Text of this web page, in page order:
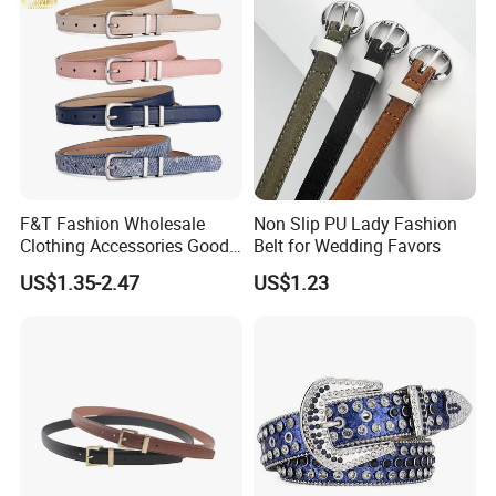
and passionate service, which is located in Wenzhou and hope
to cooperate with potential clients to reach win-win.
F&T Fashion Wholesale
Clothing Accessories Good
Quatity Women′ S New PU
Leather Belt for Dress
US$1.35-2.47
Non Slip PU Lady Fashion
Belt for Wedding Favors
US$1.23